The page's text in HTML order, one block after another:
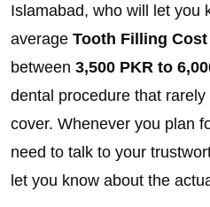
Islamabad, who will let you
average Tooth Filling
between 3,500 PKR to
dental procedure that
cover. Whenever you plan
need to talk to your
let you know about the